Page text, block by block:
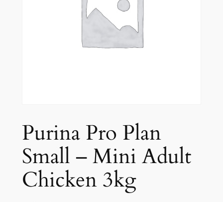
Purina Pro Plan
Small – Mini Adult
Chicken 3kg